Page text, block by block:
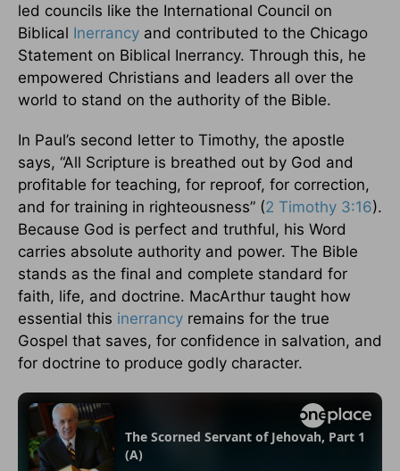
led councils like the International Council on
Biblical Inerrancy and contributed to the Chicago
Statement on Biblical Inerrancy. Through this, he
empowered Christians and leaders all over the
world to stand on the authority of the Bible.
In Paul’s second letter to Timothy, the apostle
says, “All Scripture is breathed out by God and
profitable for teaching, for reproof, for correction,
and for training in righteousness” (2 Timothy 3:16).
Because God is perfect and truthful, his Word
carries absolute authority and power. The Bible
stands as the final and complete standard for
faith, life, and doctrine. MacArthur taught how
essential this inerrancy remains for the true
Gospel that saves, for confidence in salvation, and
for doctrine to produce godly character.